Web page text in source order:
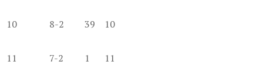
10 8-2 39 10
11 7-2 1 11